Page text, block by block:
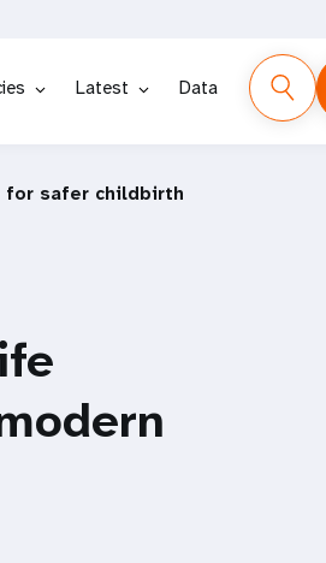
Latest Data
for safer childbirth